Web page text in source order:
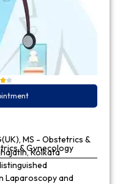
MS - Obstetrics &
& Gynecology
Kolkata
Laparoscopy and